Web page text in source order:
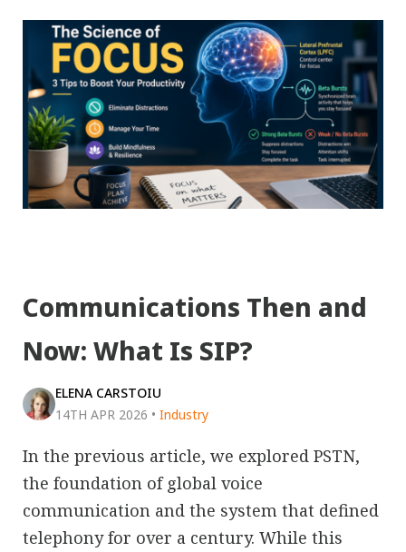
Communications Then and
Now: What Is SIP?
ELENA CARSTOIU
14TH APR 2026 • Industry
In the previous article, we explored PSTN,
the foundation of global voice
communication and the system that defined
telephony for over a century. While this